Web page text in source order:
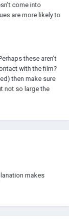
come into
are more likely to
these aren't
with the film?
then make sure
not so large the
makes